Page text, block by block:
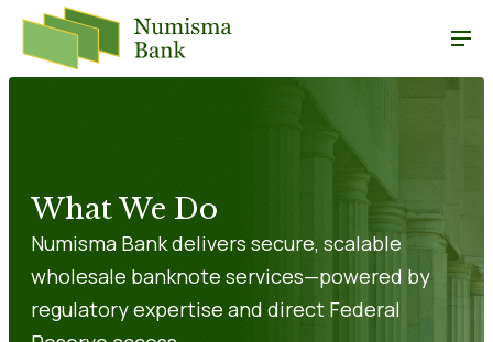
What We Do
Numisma Bank delivers secure, scalable
wholesale banknote services—powered by
regulatory expertise and direct Federal